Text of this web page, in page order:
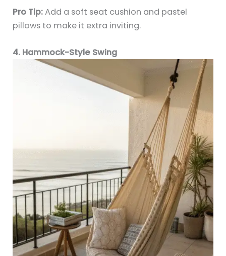
Pro Tip:Add a soft seat cushion and pastel
pillows to make it extra inviting.
4. Hammock-Style Swing